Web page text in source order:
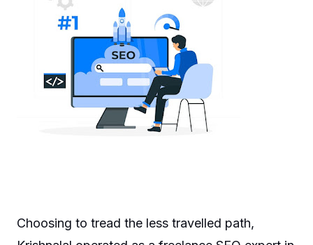
Choosing to tread the less travelled path,